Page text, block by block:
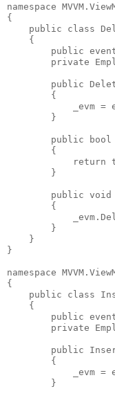
namespace
{
public
class
    {
public
private
public
        {
_evm =
        }
public bool
        {
return
        }
public void
        {
        }
    }
}
namespace
{
public
class
    {
public
private
public
        {
_evm =
        }